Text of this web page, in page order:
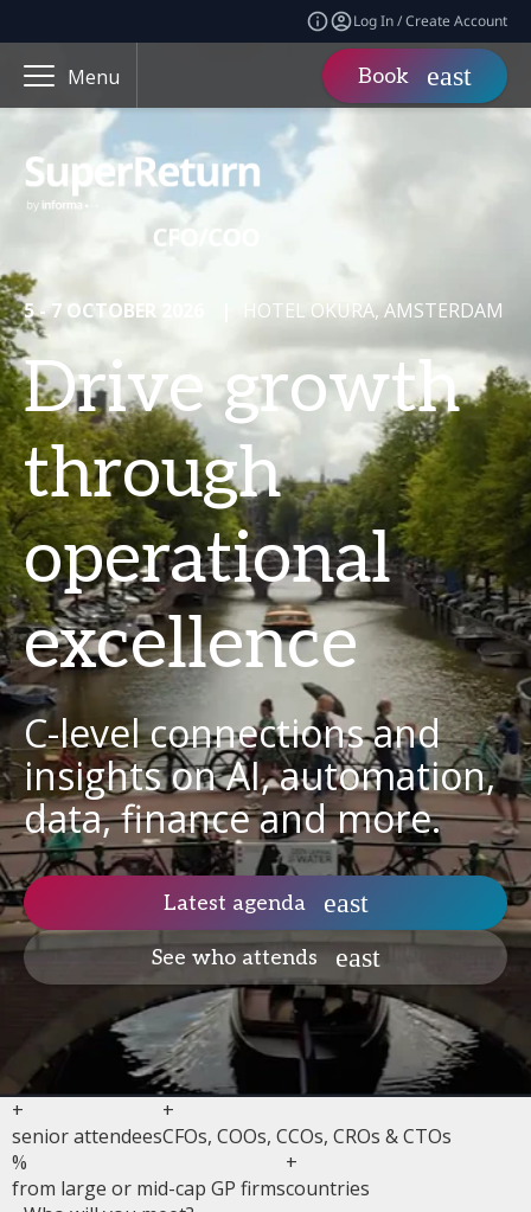
Log In / Create Account
Menu Book
5 - 7 OCTOBER 2026 HOTEL OKURA, AMSTERDAM
Drive growth
through
operational
excellence
C-level connections and
insights on AI, automation,
data, finance and more.
Latest agenda
See who attends
+
senior attendees
+
CFOs, COOs, CCOs, CROs & CTOs
%
from large or mid-cap GP firms
+
countries